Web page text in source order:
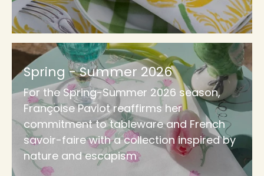
Spring - Summer 2026
For the Spring-Summer 2026 season,
Françoise Paviot reaffirms her
commitment to tableware and French
savoir-faire with a collection inspired by
nature and escapism